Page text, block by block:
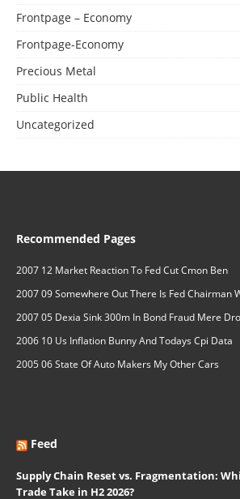
Frontpage – Economy
Frontpage-Economy
Precious Metal
Public Health
Uncategorized
Recommended Pages
2007 12 Market Reaction To Fed Cut Cmon Ben
2007 09 Somewhere Out There Is Fed Chairman
2007 05 Dexia Sink 300m In Bond Fraud Mere
2006 10 Us Inflation Bunny And Todays Cpi Data
2005 06 State Of Auto Makers My Other Cars
Feed
Supply Chain Reset vs. Fragmentation:
Trade Take in H2 2026?